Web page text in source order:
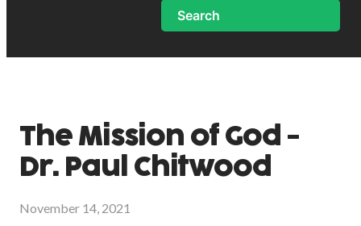
Search
The Mission of God -
Dr. Paul Chitwood
November 14, 2021